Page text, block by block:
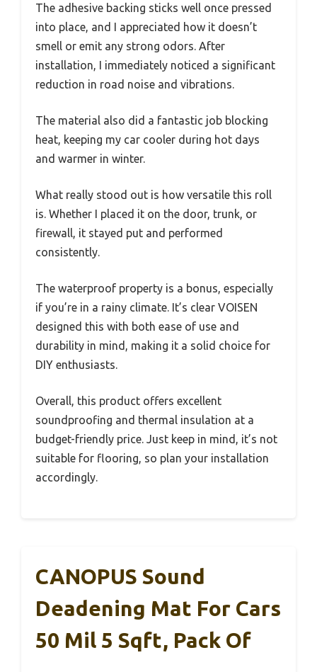
The adhesive backing sticks well once pressed
into place, and I appreciated how it doesn’t
smell or emit any strong odors. After
installation, I immediately noticed a significant
reduction in road noise and vibrations.
The material also did a fantastic job blocking
heat, keeping my car cooler during hot days
and warmer in winter.
What really stood out is how versatile this roll
is. Whether I placed it on the door, trunk, or
firewall, it stayed put and performed
consistently.
The waterproof property is a bonus, especially
if you’re in a rainy climate. It’s clear VOISEN
designed this with both ease of use and
durability in mind, making it a solid choice for
DIY enthusiasts.
Overall, this product offers excellent
soundproofing and thermal insulation at a
budget-friendly price. Just keep in mind, it’s not
suitable for flooring, so plan your installation
accordingly.
CANOPUS Sound
Deadening Mat For Cars
50 Mil 5 Sqft, Pack Of